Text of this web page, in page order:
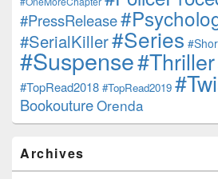
#PressRelease
#SerialKiller#Series
#Suspense#Thriller
#TopRead2018 #TopRead2019
BookoutureOrenda
Archives